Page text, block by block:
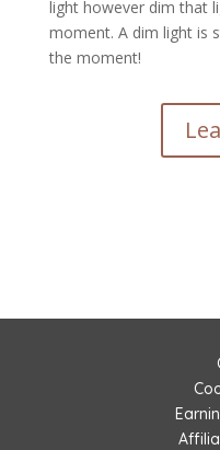
light however dim that
moment. A dim light is
the moment!